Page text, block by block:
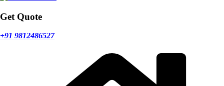
Get Quote
+91 9812486527